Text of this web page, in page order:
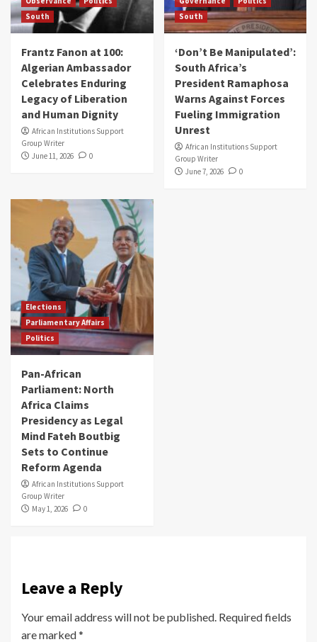
South
Frantz Fanon at 100:
Algerian Ambassador
Celebrates Enduring
Legacy of Liberation
and Human Dignity
African Institutions Support
Group Writer
June 11, 2026
0
South
‘Don’t Be Manipulated’:
South Africa’s
President Ramaphosa
Warns Against Forces
Fueling Immigration
Unrest
African Institutions Support
Group Writer
June 7, 2026
0
Elections
Parliamentary Affairs
Politics
Pan-African
Parliament: North
Africa Claims
Presidency as Legal
Mind Fateh Boutbig
Sets to Continue
Reform Agenda
African Institutions Support
Group Writer
May 1, 2026
0
Leave a Reply
Your email address will not be published. Required fields
are marked*